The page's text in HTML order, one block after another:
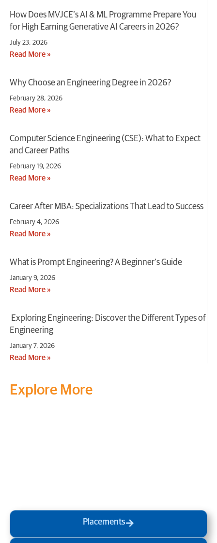
​How Does MVJCE’s AI & ML Programme Prepare You
for High Earning Generative AI Careers in 2026?
July 23, 2026
Read More »
Why Choose an Engineering Degree in 2026?
February 28, 2026
Read More »
Computer Science Engineering (CSE): What to Expect
and Career Paths
February 19, 2026
Read More »
Career After MBA: Specializations That Lead to Success
February 4, 2026
Read More »
What is Prompt Engineering? A Beginner’s Guide
January 9, 2026
Read More »
Exploring Engineering: Discover the Different Types of
Engineering
January 7, 2026
Read More »
Explore More
Placements